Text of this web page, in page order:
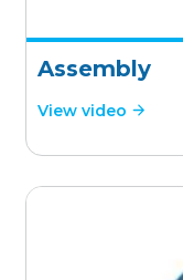
Assembly
View video